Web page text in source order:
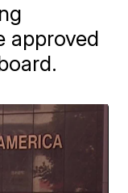
approved